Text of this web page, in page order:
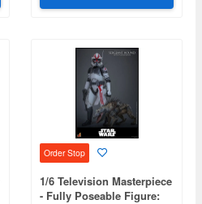
Order Stop
1/6 Television Masterpiece
- Fully Poseable Figure: